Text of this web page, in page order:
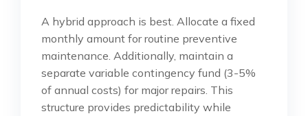
A hybrid approach is best. Allocate a fixed
monthly amount for routine preventive
maintenance. Additionally, maintain a
separate variable contingency fund (3-5%
of annual costs) for major repairs. This
structure provides predictability while